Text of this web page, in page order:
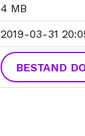
4 MB
2019-03-31
BESTAND